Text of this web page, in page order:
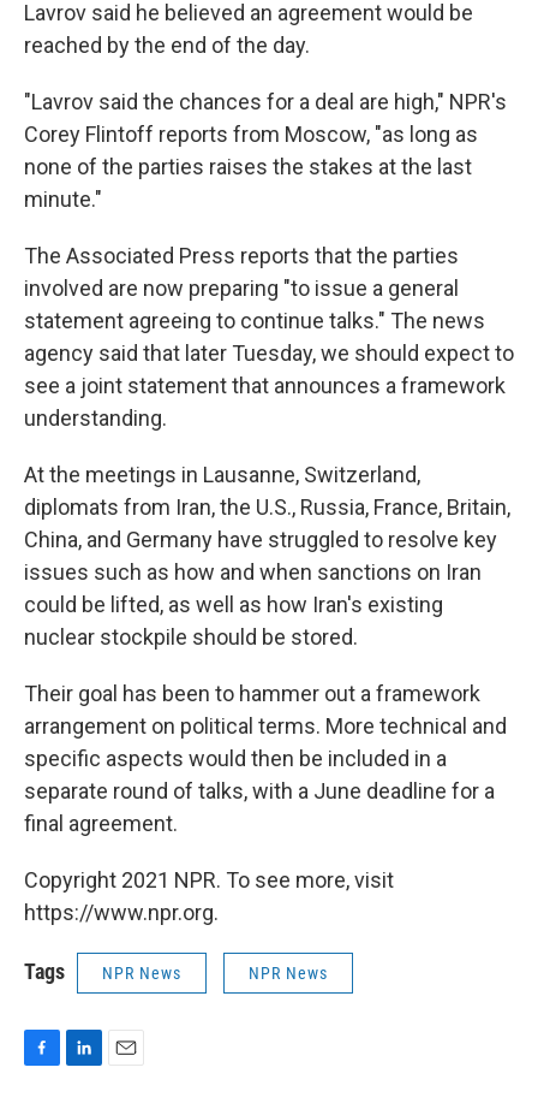
Lavrov said he believed an agreement would be
reached by the end of the day.
"Lavrov said the chances for a deal are high," NPR's
Corey Flintoff reports from Moscow, "as long as
none of the parties raises the stakes at the last
minute."
The Associated Press reports that the parties
involved are now preparing "to issue a general
statement agreeing to continue talks." The news
agency said that later Tuesday, we should expect to
see a joint statement that announces a framework
understanding.
At the meetings in Lausanne, Switzerland,
diplomats from Iran, the U.S., Russia, France, Britain,
China, and Germany have struggled to resolve key
issues such as how and when sanctions on Iran
could be lifted, as well as how Iran's existing
nuclear stockpile should be stored.
Their goal has been to hammer out a framework
arrangement on political terms. More technical and
specific aspects would then be included in a
separate round of talks, with a June deadline for a
final agreement.
Copyright 2021 NPR. To see more, visit
https://www.npr.org.
Tags NPR News NPR News